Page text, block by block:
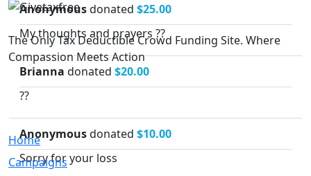
Anonymousdonated $25.00
My thoughts and prayers ??
Brianna donated $20.00
??
Anonymousdonated $10.00
Sorry for your loss
The Only Tax Deductible Crowd Funding Site. Where
Compassion Meets Action
Quick Links
Home
Campaigns